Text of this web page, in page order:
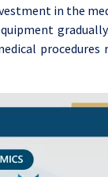
in the
procedures